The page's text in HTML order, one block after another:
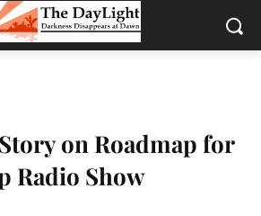
on Roadmap for
Radio Show